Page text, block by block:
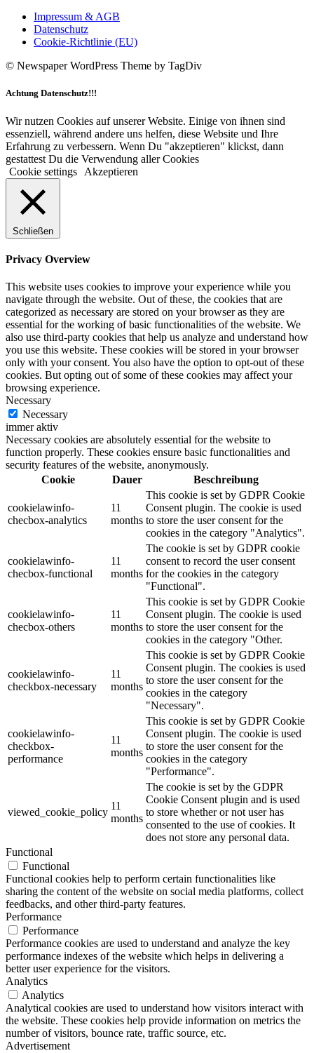
Impressum & AGB
Datenschutz
Cookie-Richtlinie (EU)
© Newspaper WordPress Theme by TagDiv
Achtung Datenschutz!!!
Wir nutzen Cookies auf unserer Website. Einige von ihnen sind
essenziell, während andere uns helfen, diese Website und Ihre
Erfahrung zu verbessern. Wenn Du "akzeptieren" klickst, dann
gestattest Du die Verwendung aller Cookies
Cookie settings
Akzeptieren
Schließen
Privacy Overview
This website uses cookies to improve your experience while you
navigate through the website. Out of these, the cookies that are
categorized as necessary are stored on your browser as they are
essential for the working of basic functionalities of the website. We
also use third-party cookies that help us analyze and understand how
you use this website. These cookies will be stored in your browser
only with your consent. You also have the option to opt-out of these
cookies. But opting out of some of these cookies may affect your
browsing experience.
Necessary
Necessary
immer aktiv
Necessary cookies are absolutely essential for the website to
function properly. These cookies ensure basic functionalities and
security features of the website, anonymously.
Cookie
Dauer Beschreibung
cookielawinfo-
checbox-analytics
11
months
This cookie is set by GDPR Cookie
Consent plugin. The cookie is used
to store the user consent for the
cookies in the category "Analytics".
cookielawinfo-
checbox-functional
11
months
The cookie is set by GDPR cookie
consent to record the user consent
for the cookies in the category
"Functional".
cookielawinfo-
checbox-others
11
months
This cookie is set by GDPR Cookie
Consent plugin. The cookie is used
to store the user consent for the
cookies in the category "Other.
cookielawinfo-
checkbox-necessary
11
months
This cookie is set by GDPR Cookie
Consent plugin. The cookies is used
to store the user consent for the
cookies in the category
"Necessary".
cookielawinfo-
checkbox-
performance
11
months
This cookie is set by GDPR Cookie
Consent plugin. The cookie is used
to store the user consent for the
cookies in the category
"Performance".
viewed_cookie_policy
11
months
The cookie is set by the GDPR
Cookie Consent plugin and is used
to store whether or not user has
consented to the use of cookies. It
does not store any personal data.
Functional
Functional
Functional cookies help to perform certain functionalities like
sharing the content of the website on social media platforms, collect
feedbacks, and other third-party features.
Performance
Performance
Performance cookies are used to understand and analyze the key
performance indexes of the website which helps in delivering a
better user experience for the visitors.
Analytics
Analytics
Analytical cookies are used to understand how visitors interact with
the website. These cookies help provide information on metrics the
number of visitors, bounce rate, traffic source, etc.
Advertisement